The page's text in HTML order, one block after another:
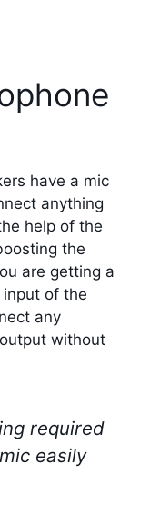
have a mic
anything
help of the
the
are getting a
of the
any
without
required
easily